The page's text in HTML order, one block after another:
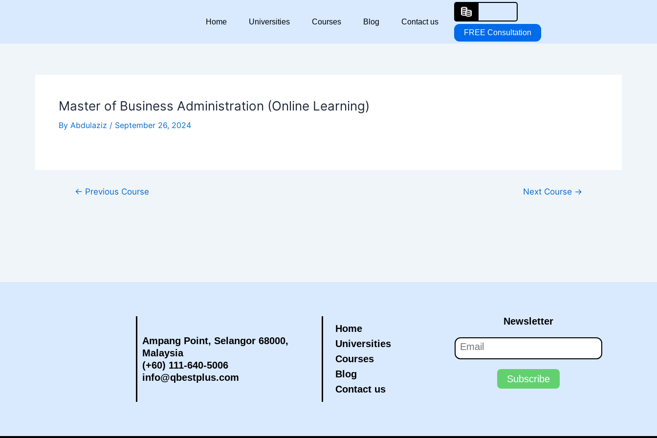
Home Universities Courses Blog
Contact us
FREE Consultation
Master of Business Administration (Online Learning)
By Abdulaziz / September 26, 2024
← Previous Course Next Course →
Ampang Point, Selangor 68000,
Malaysia
(+60) 111-640-5006
info@qbestplus.com
Home
Universities
Courses
Blog
Contact us
Newsletter